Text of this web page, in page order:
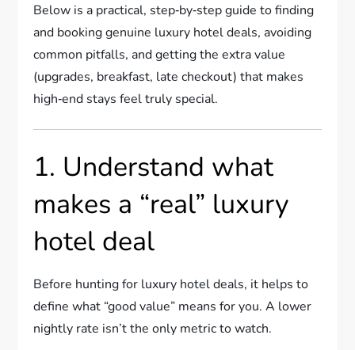
Below is a practical, step‑by‑step guide to finding
and booking genuine luxury hotel deals, avoiding
common pitfalls, and getting the extra value
(upgrades, breakfast, late checkout) that makes
high‑end stays feel truly special.
1. Understand what
makes a “real” luxury
hotel deal
Before hunting for luxury hotel deals, it helps to
define what “good value” means for you. A lower
nightly rate isn’t the only metric to watch.